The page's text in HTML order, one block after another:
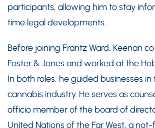
participants, allowing him to stay
time legal developments.
Before joining Frantz Ward, Keenan
Foster & Jones and worked at the
In both roles, he guided businesses
cannabis industry. He serves as
officio member of the board of
United Nations of the Far West, a